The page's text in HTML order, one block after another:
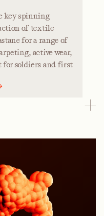
key spinning
of textile
for a range of
active wear,
for soldiers and first